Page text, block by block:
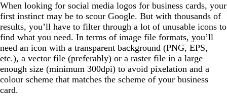
When looking for social media logos for business cards, your
first instinct may be to scour Google. But with thousands of
results, you’ll have to filter through a lot of unusable icons to
find what you need. In terms of image file formats, you’ll
need an icon with a transparent background (PNG, EPS,
etc.), a vector file (preferably) or a raster file in a large
enough size (minimum 300dpi) to avoid pixelation and a
colour scheme that matches the scheme of your business
card.